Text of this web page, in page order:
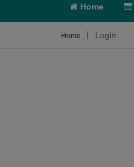
Home
Home Login